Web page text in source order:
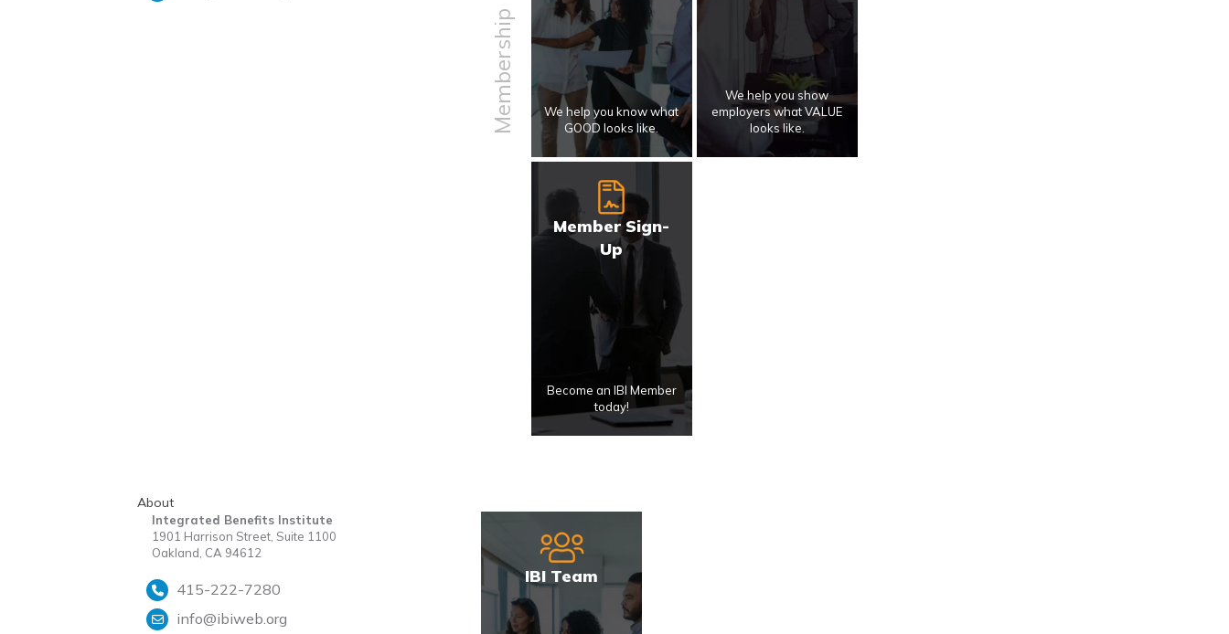
Membership
We help you know what
GOOD looks like.
We help you show
employers what VALUE
looks like.
Member Sign-
Up
Become an IBI Member
today!
About
Integrated Benefits Institute
1901 Harrison Street, Suite 1100
Oakland, CA 94612
415-222-7280
info@ibiweb.org
IBI Team